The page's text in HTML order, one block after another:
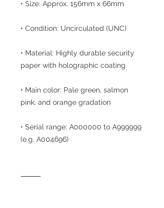
• Size: Approx. 156mm x 66mm
• Condition: Uncirculated (UNC)
• Material: Highly durable security
paper with holographic coating
• Main color: Pale green, salmon
pink, and orange gradation
• Serial range: A000000 to A999999
(e.g. A004696)
⸻